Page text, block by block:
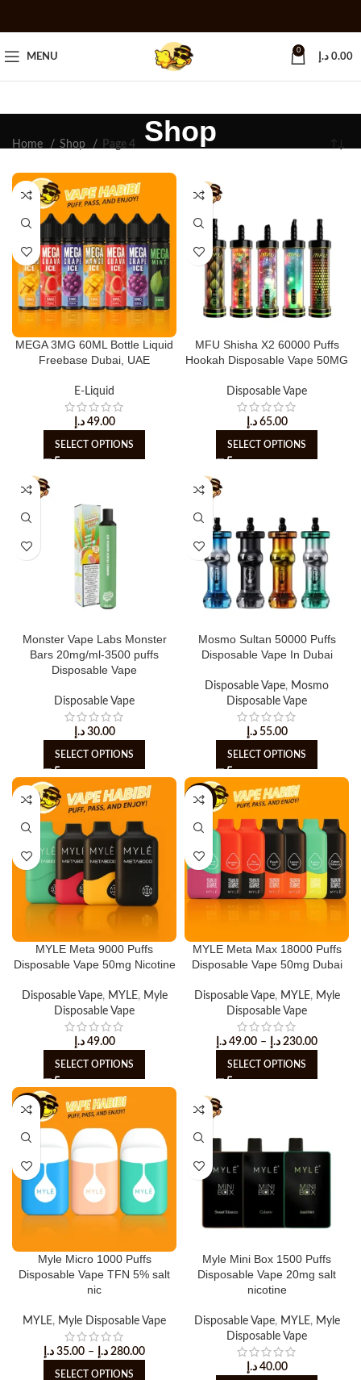
MENU
0
0.00 د.إ
Shop
Home Shop Page 4
MEGA 3MG 60ML Bottle Liquid
Freebase Dubai, UAE
E-Liquid
49.00 د.إ
SELECT OPTIONS
MFU Shisha X2 60000 Puffs
Hookah Disposable Vape 50MG
Disposable Vape
65.00 د.إ
SELECT OPTIONS
Monster Vape Labs Monster
Bars 20mg/ml-3500 puffs
Disposable Vape
Disposable Vape
30.00 د.إ
SELECT OPTIONS
Mosmo Sultan 50000 Puffs
Disposable Vape In Dubai
Disposable Vape, Mosmo
Disposable Vape
55.00 د.إ
SELECT OPTIONS
MYLE Meta 9000 Puffs
Disposable Vape 50mg Nicotine
Disposable Vape, MYLE, Myle
Disposable Vape
49.00 د.إ
SELECT OPTIONS
-6%
MYLE Meta Max 18000 Puffs
Disposable Vape 50mg Dubai
Disposable Vape, MYLE, Myle
Disposable Vape
49.00 د.إ – 230.00 د.إ
SELECT OPTIONS
-20%
Myle Micro 1000 Puffs
Disposable Vape TFN 5% salt
nic
MYLE, Myle Disposable Vape
35.00 د.إ – 280.00 د.إ
SELECT OPTIONS
Myle Mini Box 1500 Puffs
Disposable Vape 20mg salt
nicotine
Disposable Vape, MYLE, Myle
Disposable Vape
40.00 د.إ